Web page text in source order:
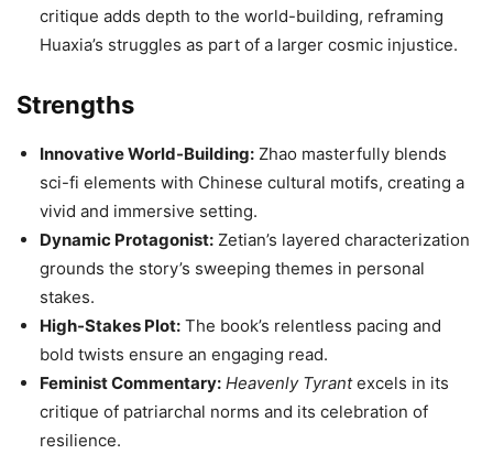
critique adds depth to the world-building, reframing
Huaxia’s struggles as part of a larger cosmic injustice.
Strengths
Innovative World-Building: Zhao masterfully blends
sci-fi elements with Chinese cultural motifs, creating a
vivid and immersive setting.
Dynamic Protagonist: Zetian’s layered characterization
grounds the story’s sweeping themes in personal
stakes.
High-Stakes Plot: The book’s relentless pacing and
bold twists ensure an engaging read.
Feminist Commentary: Heavenly Tyrantexcels in its
critique of patriarchal norms and its celebration of
resilience.